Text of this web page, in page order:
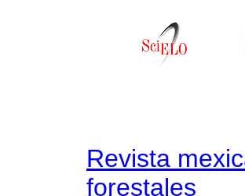
Revista
forestales